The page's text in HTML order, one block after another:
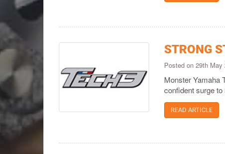
STRONG
Posted on 29th May
Monster Yamaha
confident surge to
READ ARTICLE